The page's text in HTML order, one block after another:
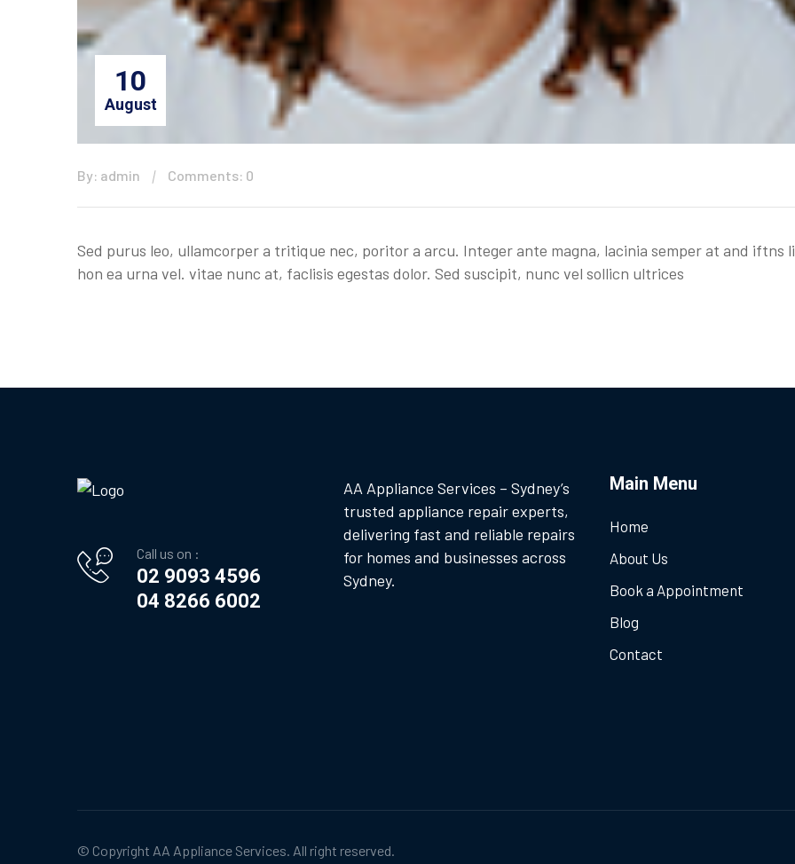
10
August
By: admin Comments: 0
Sed purus leo, ullamcorper a tritique nec, poritor a arcu. Integer ante magna, lacinia semper at and iftns
hon ea urna vel. vitae nunc at, faclisis egestas dolor. Sed suscipit, nunc vel sollicn ultrices
Call us on :
02 9093 4596
04 8266 6002
AA Appliance Services – Sydney’s
trusted appliance repair experts,
delivering fast and reliable repairs
for homes and businesses across
Sydney.
Main Menu
Home
About Us
Book a Appointment
Blog
Contact
© Copyright AA Appliance Services . All right reserved.